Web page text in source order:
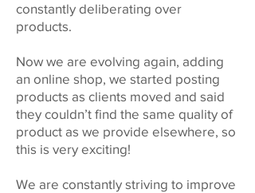
constantly deliberating over
products.
Now we are evolving again, adding
an online shop, we started posting
products as clients moved and said
they couldn’t find the same quality of
product as we provide elsewhere, so
this is very exciting!
We are constantly striving to improve